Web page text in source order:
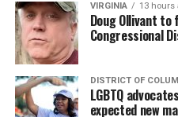
VIRGINIA 13 hours
Doug Ollivant to
Congressional
DISTRICT OF
LGBTQ
expected new